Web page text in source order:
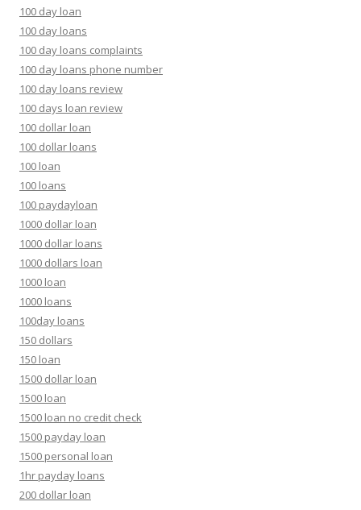
100 day loan
100 day loans
100 day loans complaints
100 day loans phone number
100 day loans review
100 days loan review
100 dollar loan
100 dollar loans
100 loan
100 loans
100 paydayloan
1000 dollar loan
1000 dollar loans
1000 dollars loan
1000 loan
1000 loans
100day loans
150 dollars
150 loan
1500 dollar loan
1500 loan
1500 loan no credit check
1500 payday loan
1500 personal loan
1hr payday loans
200 dollar loan